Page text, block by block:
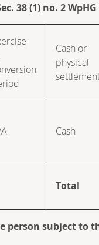
38 (1) no. 2 WpHG
Cash or
physical
Cash
Total
person subject to